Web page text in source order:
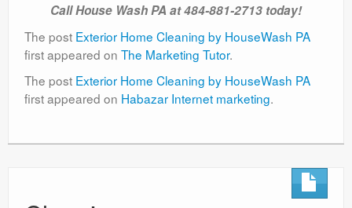
Call House Wash PA at 484-881-2713 today!
The post Exterior Home Cleaning by HouseWash PA
first appeared on The Marketing Tutor.
The post Exterior Home Cleaning by HouseWash PA
first appeared on Habazar Internet marketing.